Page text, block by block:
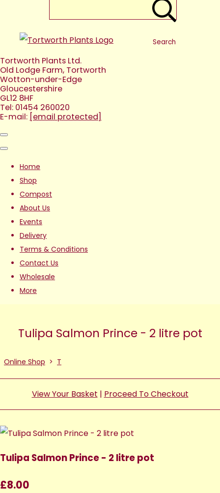
Search
Tortworth Plants Ltd.
Old Lodge Farm, Tortworth
Wotton-under-Edge
Gloucestershire
GL12 8HF
Tel: 01454 260020
E-mail: [email protected]
Home
Shop
Compost
About Us
Events
Delivery
Terms & Conditions
Contact Us
Wholesale
More
Tulipa Salmon Prince - 2 litre pot
Online Shop > T
View Your Basket | Proceed To Checkout
Tulipa Salmon Prince - 2 litre pot
£8.00